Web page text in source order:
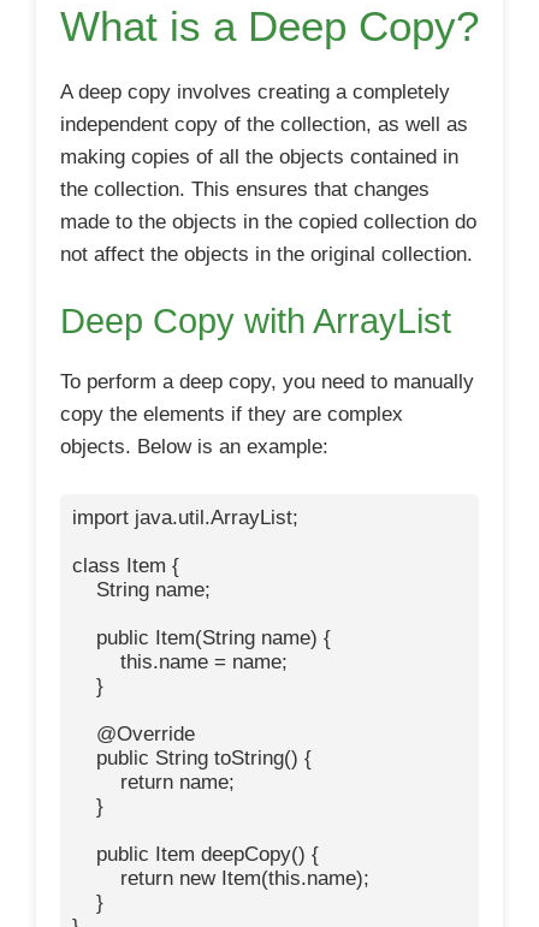
What is a Deep Copy?
A deep copy involves creating a completely
independent copy of the collection, as well as
making copies of all the objects contained in
the collection. This ensures that changes
made to the objects in the copied collection do
not affect the objects in the original collection.
Deep Copy with ArrayList
To perform a deep copy, you need to manually
copy the elements if they are complex
objects. Below is an example:
import java.util.ArrayList;
class Item {
    String name;
    public Item(String name) {
        this.name = name;
    }
    @Override
    public String toString() {
        return name;
    }
    public Item deepCopy() {
        return new Item(this.name);
    }